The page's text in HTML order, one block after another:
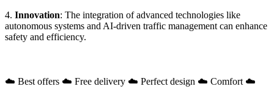
4. Innovation: The integration of advanced technologies like
autonomous systems and AI-driven traffic management can enhance
safety and efficiency.
☁️ Best offers ☁️ Free delivery ☁️ Perfect design ☁️ Comfort ☁️